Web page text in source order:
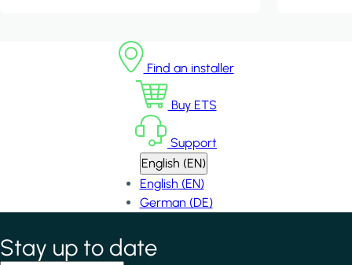
Find an installer
Buy ETS
Support
English (EN)
English (EN)
German (DE)
*indicates required field
Stay up to date